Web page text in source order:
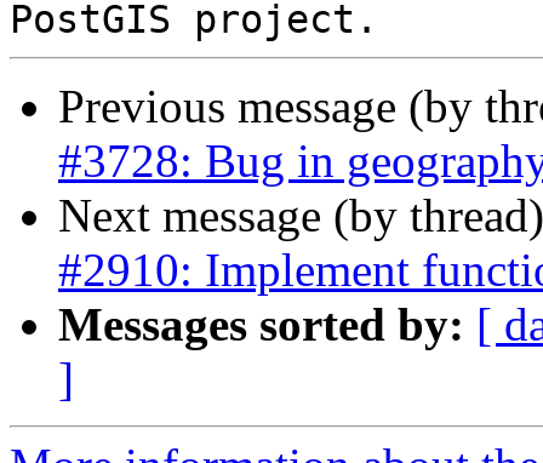
Previous message (by
#3728: Bug in
Next message (by
#2910: Implement
Messages sorted by: [
]